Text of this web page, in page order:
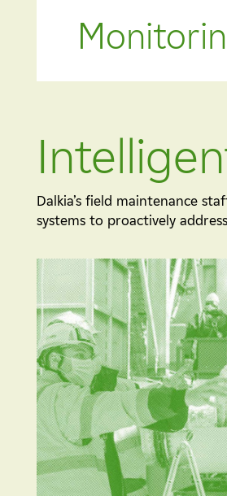
Dalkia’s field maintenance
systems to proactively